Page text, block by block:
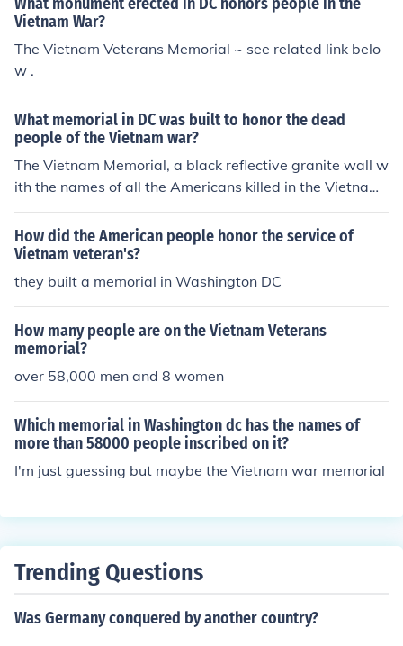
Vietnam War?
The Vietnam Veterans Memorial ~ see related link belo
w .
What memorial in DC was built to honor the dead
people of the Vietnam war?
The Vietnam Memorial, a black reflective granite wall w
ith the names of all the Americans killed in the Vietnam
War enscribed. It is on the Mall near the Lincoln Memori
al end of the reflecting pool.
How did the American people honor the service of
Vietnam veteran's?
they built a memorial in Washington DC
How many people are on the Vietnam Veterans
memorial?
over 58,000 men and 8 women
Which memorial in Washington dc has the names of
more than 58000 people inscribed on it?
I'm just guessing but maybe the Vietnam war memorial
Trending Questions
Was Germany conquered by another country?